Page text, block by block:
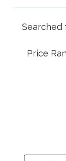
Searched
Price